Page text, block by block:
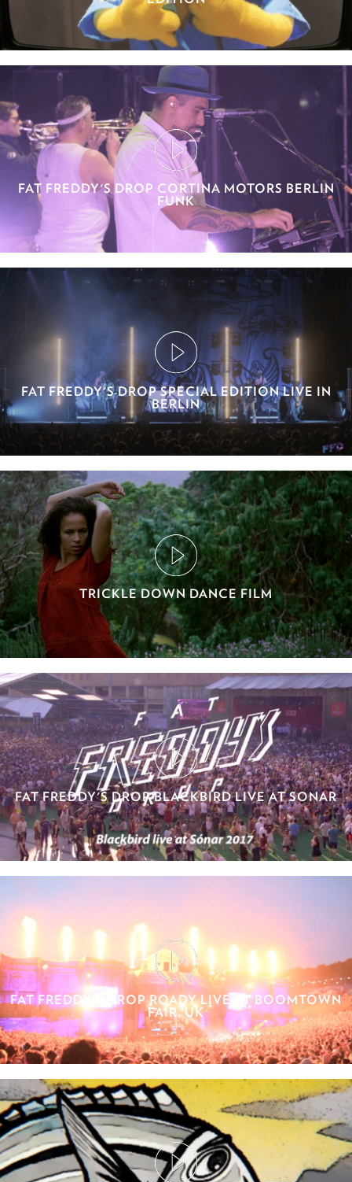
FAT FREDDY'S DROP CORTINA MOTORS BERLIN
FUNK
FAT FREDDY'S DROP SPECIAL EDITION LIVE IN
BERLIN
TRICKLE DOWN DANCE FILM
FAT FREDDY'S DROP BLACKBIRD LIVE AT SONAR
FAT FREDDY'S DROP ROADY LIVE AT BOOMTOWN
FAIR, UK